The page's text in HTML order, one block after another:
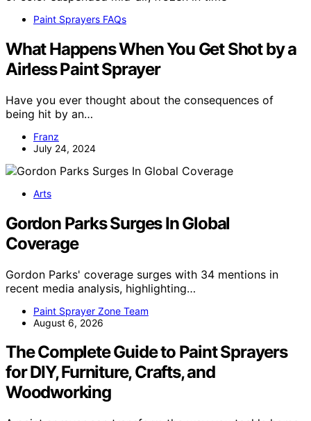
Paint Sprayers FAQs
What Happens When You Get Shot by a
Airless Paint Sprayer
Have you ever thought about the consequences of
being hit by an…
Franz
July 24, 2024
Arts
Gordon Parks Surges In Global
Coverage
Gordon Parks' coverage surges with 34 mentions in
recent media analysis, highlighting…
Paint Sprayer Zone Team
August 6, 2026
The Complete Guide to Paint Sprayers
for DIY, Furniture, Crafts, and
Woodworking